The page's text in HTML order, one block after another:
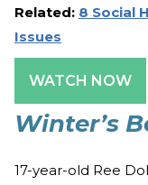
Related: 8 Social
Issues
WATCH NOW
Winter’s
17-year-old Ree